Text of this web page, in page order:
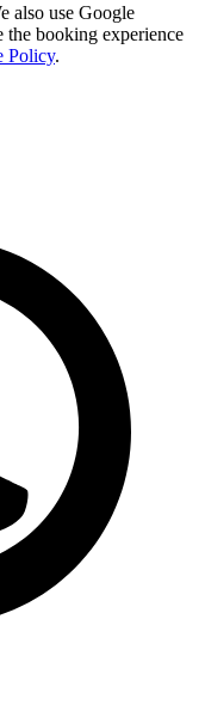
also use Google
booking experience
Policy.